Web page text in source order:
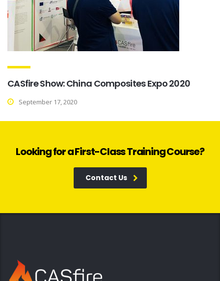
CASfire Show: China Composites Expo 2020
September 17, 2020
Looking for a First-Class Training Course?
Contact Us